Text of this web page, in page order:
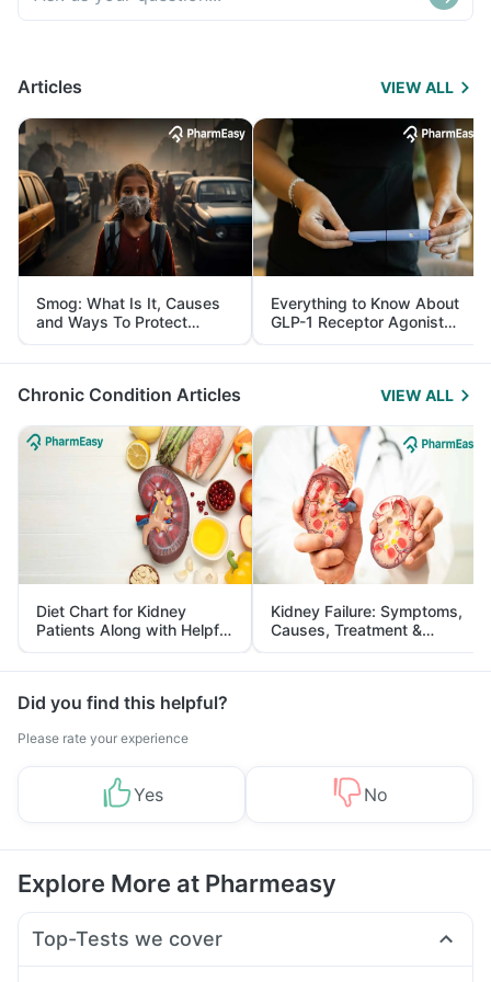
Articles VIEW ALL
Smog: What Is It, Causes
and Ways To Protect
Yourself From It
Everything to Know About
GLP-1 Receptor Agonist
and Its Role in Weight
Management
Chronic Condition Articles VIEW ALL
Diet Chart for Kidney
Patients Along with Helpful
Tips
Kidney Failure: Symptoms,
Causes, Treatment &
Prevention
Did you find this helpful?
Please rate your experience
Yes No
Explore More at Pharmeasy
Top-Tests we cover